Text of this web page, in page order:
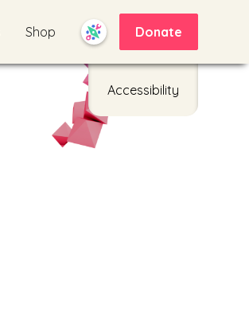
Shop Donate
Accessibility